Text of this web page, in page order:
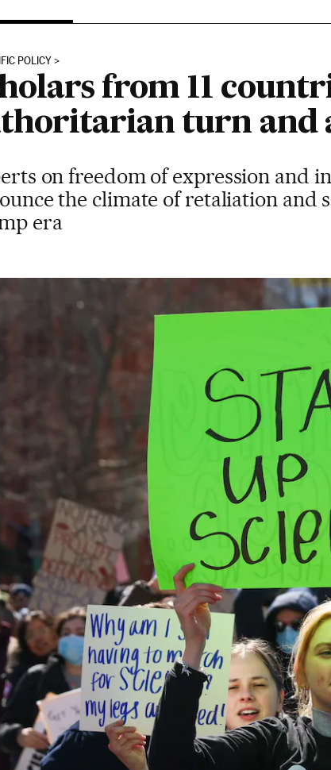
POLICY
from 11
turn and
on freedom of expression and
the climate of retaliation and
era